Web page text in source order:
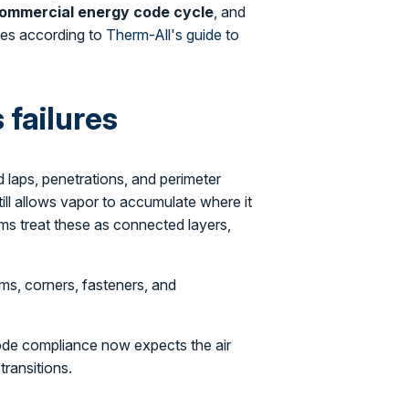
energy code cycle, and
according to Therm-All's guide to
failures
penetrations, and perimeter
allows vapor to accumulate where it
treat these as connected layers,
corners, fasteners, and
compliance now expects the air